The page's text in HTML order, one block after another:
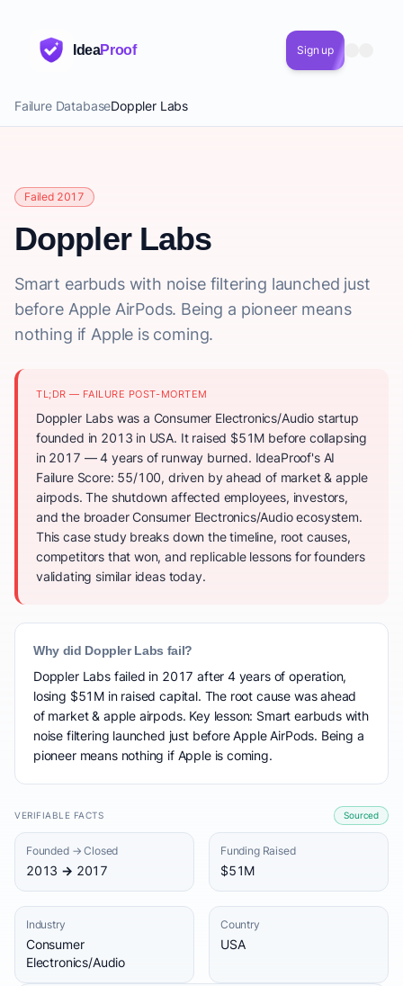
IdeaProof Sign up
Failure DatabaseDoppler Labs
Failed 2017
Doppler Labs
Smart earbuds with noise filtering launched just
before Apple AirPods. Being a pioneer means
nothing if Apple is coming.
TL;DR — FAILURE POST-MORTEM
Doppler Labs was a Consumer Electronics/Audio startup
founded in 2013 in USA. It raised $51M before collapsing
in 2017 — 4 years of runway burned. IdeaProof's AI
Failure Score: 55/100, driven by ahead of market & apple
airpods. The shutdown affected employees, investors,
and the broader Consumer Electronics/Audio ecosystem.
This case study breaks down the timeline, root causes,
competitors that won, and replicable lessons for founders
validating similar ideas today.
Why did Doppler Labs fail?
Doppler Labs failed in 2017 after 4 years of operation,
losing $51M in raised capital. The root cause was ahead
of market & apple airpods. Key lesson: Smart earbuds with
noise filtering launched just before Apple AirPods. Being a
pioneer means nothing if Apple is coming.
VERIFIABLE FACTS Sourced
Founded → Closed
2013 → 2017
Funding Raised
$51M
Industry
Consumer
Electronics/Audio
Country
USA